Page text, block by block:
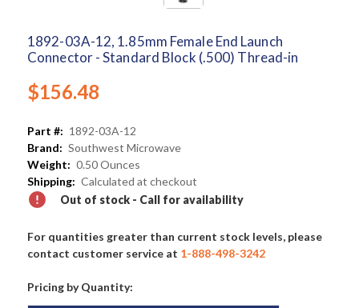
1892-03A-12, 1.85mm Female End Launch
Connector - Standard Block (.500) Thread-in
$156.48
Part #: 1892-03A-12
Brand: Southwest Microwave
Weight: 0.50 Ounces
Shipping: Calculated at checkout
Out of stock - Call for availability
For quantities greater than current stock levels, please
contact customer service at 1-888-498-3242
Pricing by Quantity: